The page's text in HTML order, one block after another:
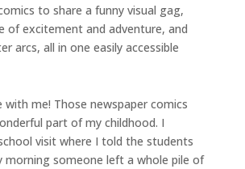
to share a funny visual gag,
of excitement and adventure, and
arcs, all in one easily accessible
with me! Those newspaper comics
part of my childhood. I
visit where I told the students
morning someone left a whole pile of